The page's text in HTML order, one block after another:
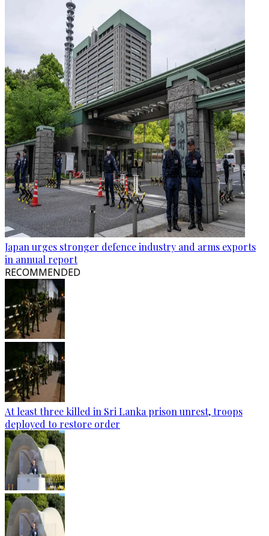
Japan urges stronger defence industry and arms exports
in annual report
RECOMMENDED
At least three killed in Sri Lanka prison unrest, troops
deployed to restore order